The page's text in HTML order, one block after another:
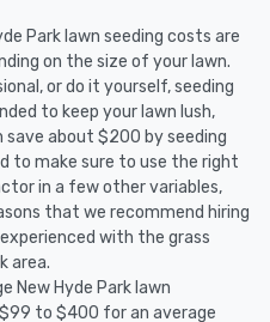
Park lawn seeding costs are
on the size of your lawn.
or do it yourself, seeding
to keep your lawn lush,
save about $200 by seeding
to make sure to use the right
in a few other variables,
that we recommend hiring
with the grass
area.
New Hyde Park lawn
to $400 for an average